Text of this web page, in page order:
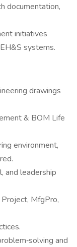
documentation,
initiatives
systems.
drawings
& BOM Life
environment,
and leadership
MfgPro,
and